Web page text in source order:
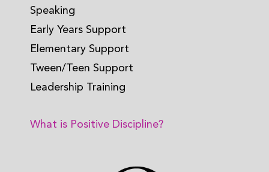
Speaking
Early Years Support
Elementary Support
Tween/Teen Support
Leadership Training
What is Positive Discipline?